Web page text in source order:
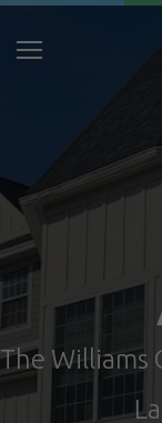
The Williams